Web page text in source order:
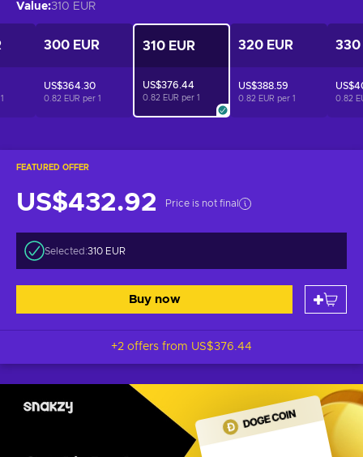
FEATURED OFFER
US$432.92 Price is not final
Selected:310 EUR
Buy now
+2 offers from US$376.44
Value:310 EUR
1
300 EUR
US$364.30
0.82 EUR per 1
310 EUR
US$376.44
0.82 EUR per 1
320 EUR
US$388.59
0.82 EUR per 1
330
0.82